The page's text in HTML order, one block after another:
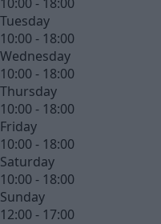
Tuesday
10:00 - 18:00
Wednesday
10:00 - 18:00
Thursday
10:00 - 18:00
Friday
10:00 - 18:00
Saturday
10:00 - 18:00
Sunday
12:00 - 17:00